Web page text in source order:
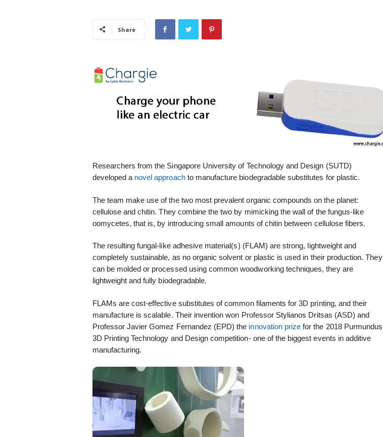
Share
Researchers from the Singapore University of Technology and Design (SUTD)
developed a novel approachto manufacture biodegradable substitutes for plastic.
The team make use of the two most prevalent organic compounds on the planet:
cellulose and chitin. They combine the two by mimicking the wall of the fungus-like
oomycetes, that is, by introducing small amounts of chitin between cellulose fibers.
The resulting fungal-like adhesive material(s) (FLAM) are strong, lightweight and
completely sustainable, as no organic solvent or plastic is used in their production. They
can be molded or processed using common woodworking techniques, they are
lightweight and fully biodegradable.
FLAMs are cost-effective substitutes of common filaments for 3D printing, and their
manufacture is scalable. Their invention won Professor Stylianos Dritsas (ASD) and
Professor Javier Gomez Fernandez (EPD) the innovation prize for the 2018 Purmundus
3D Printing Technology and Design competition- one of the biggest events in additive
manufacturing.